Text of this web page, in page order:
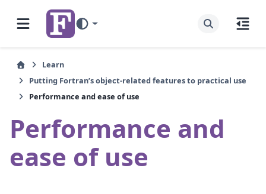
Learn
Putting Fortran’s object-related features to practical use
Performance and ease of use
Performance and
ease of use